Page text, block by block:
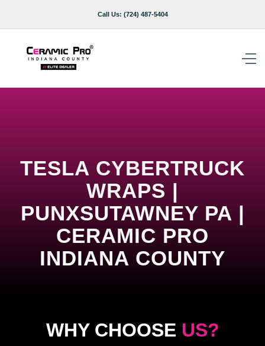
Call Us: (724) 487-5404
TESLA CYBERTRUCK
WRAPS |
PUNXSUTAWNEY PA |
CERAMIC PRO
INDIANA COUNTY
WHY CHOOSE US?